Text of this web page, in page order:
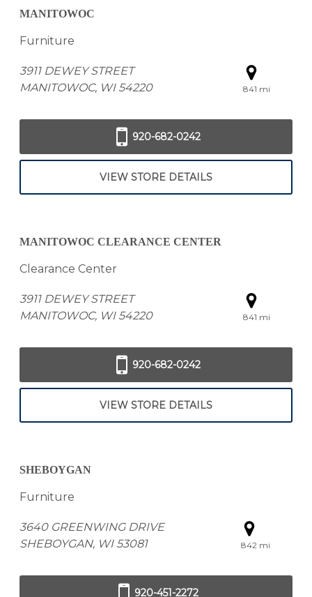
MANITOWOC
Furniture
3911 DEWEY STREET
MANITOWOC, WI 54220
841 mi
920-682-0242
VIEW STORE DETAILS
MANITOWOC CLEARANCE CENTER
Clearance Center
3911 DEWEY STREET
MANITOWOC, WI 54220
841 mi
920-682-0242
VIEW STORE DETAILS
SHEBOYGAN
Furniture
3640 GREENWING DRIVE
SHEBOYGAN, WI 53081
842 mi
920-451-2272